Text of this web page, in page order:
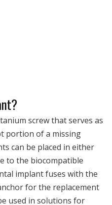
screw that serves as
portion of a missing
can be placed in either
to the biocompatible
implant fuses with the
for the replacement
used in solutions for